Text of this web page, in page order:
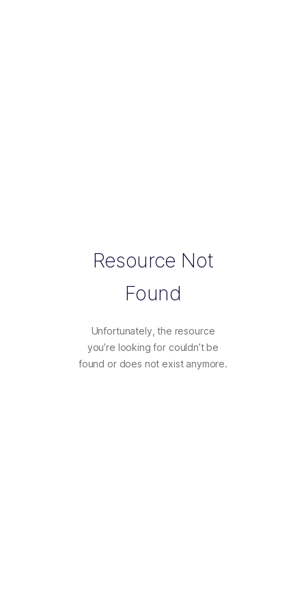
Resource Not
Found
Unfortunately, the resource
you’re looking for couldn’t be
found or does not exist anymore.